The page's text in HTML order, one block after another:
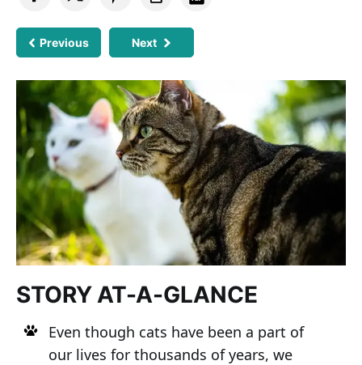
Previous Next
STORY AT-A-GLANCE
Even though cats have been a part of
our lives for thousands of years, we